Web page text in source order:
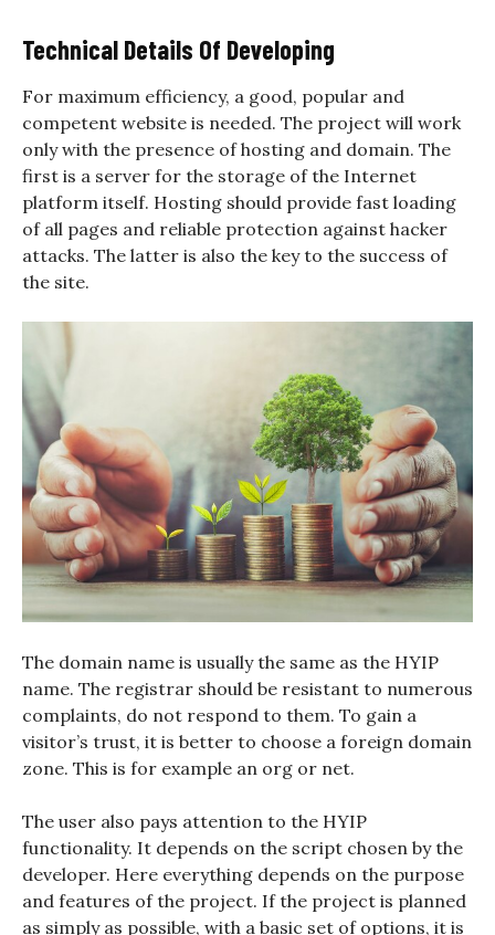
Technical Details Of Developing
For maximum efficiency, a good, popular and
competent website is needed. The project will work
only with the presence of hosting and domain. The
first is a server for the storage of the Internet
platform itself. Hosting should provide fast loading
of all pages and reliable protection against hacker
attacks. The latter is also the key to the success of
the site.
The domain name is usually the same as the HYIP
name. The registrar should be resistant to numerous
complaints, do not respond to them. To gain a
visitor’s trust, it is better to choose a foreign domain
zone. This is for example an org or net.
The user also pays attention to the HYIP
functionality. It depends on the script chosen by the
developer. Here everything depends on the purpose
and features of the project. If the project is planned
as simply as possible, with a basic set of options, it is